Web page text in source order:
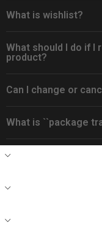
What is wishlist?
What should I do if I
product?
Can I change or
What is ``package
CONTACT
DEALERS
RECENTE BLOG